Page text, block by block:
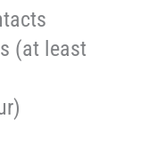
(at least